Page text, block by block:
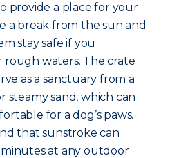
provide a place for your
a break from the sun and
stay safe if you
waters. The crate
as a sanctuary from a
steamy sand, which can
for a dog’s paws.
that sunstroke can
at any outdoor